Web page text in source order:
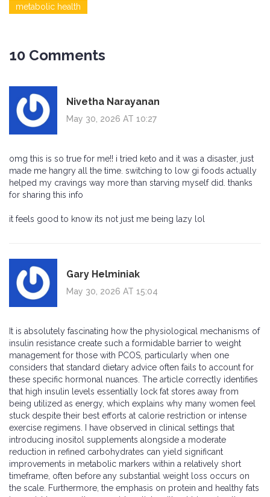
metabolic health
10 Comments
Nivetha Narayanan
May 30, 2026 AT 10:27
omg this is so true for me!! i tried keto and it was a disaster, just
made me hangry all the time. switching to low gi foods actually
helped my cravings way more than starving myself did. thanks
for sharing this info
it feels good to know its not just me being lazy lol
Gary Helminiak
May 30, 2026 AT 15:04
It is absolutely fascinating how the physiological mechanisms of
insulin resistance create such a formidable barrier to weight
management for those with PCOS, particularly when one
considers that standard dietary advice often fails to account for
these specific hormonal nuances. The article correctly identifies
that high insulin levels essentially lock fat stores away from
being utilized as energy, which explains why many women feel
stuck despite their best efforts at calorie restriction or intense
exercise regimens. I have observed in clinical settings that
introducing inositol supplements alongside a moderate
reduction in refined carbohydrates can yield significant
improvements in metabolic markers within a relatively short
timeframe, often before any substantial weight loss occurs on
the scale. Furthermore, the emphasis on protein and healthy fats